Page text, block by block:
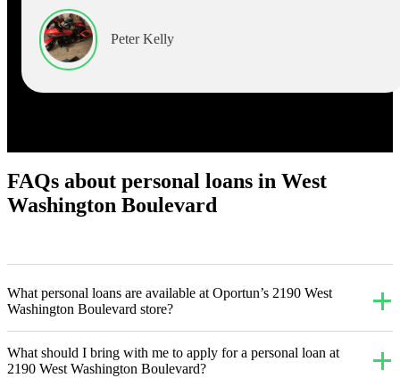
Peter Kelly
FAQs about personal loans in West
Washington Boulevard
What personal loans are available at Oportun’s 2190 West
Washington Boulevard store?
What should I bring with me to apply for a personal loan at
2190 West Washington Boulevard?